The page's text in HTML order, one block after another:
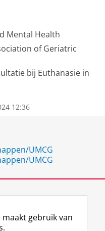
Mental Health
of Geriatric
bij Euthanasie in
12:36
UMCG
UMCG
gebruik van